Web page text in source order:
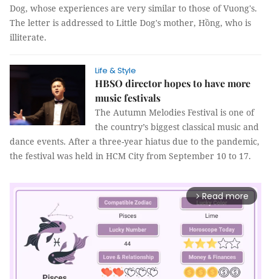
Dog, whose experiences are very similar to those of Vuong's.
The letter is addressed to Little Dog's mother, Hồng, who is
illiterate.
Life & Style
HBSO director hopes to have more
music festivals
The Autumn Melodies Festival is one of
the country’s biggest classical music and
dance events. After a three-year hiatus due to the pandemic,
the festival was held in HCM City from September 10 to 17.
arrow_forward_ios Read more